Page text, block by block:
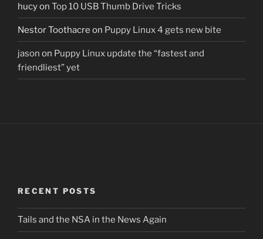
hucyon Top 10 USB Thumb Drive Tricks
Nestor Toothacre on Puppy Linux 4 gets new bite
jason on Puppy Linux update the “fastest and
friendliest” yet
RECENT POSTS
Tails and the NSA in the News Again